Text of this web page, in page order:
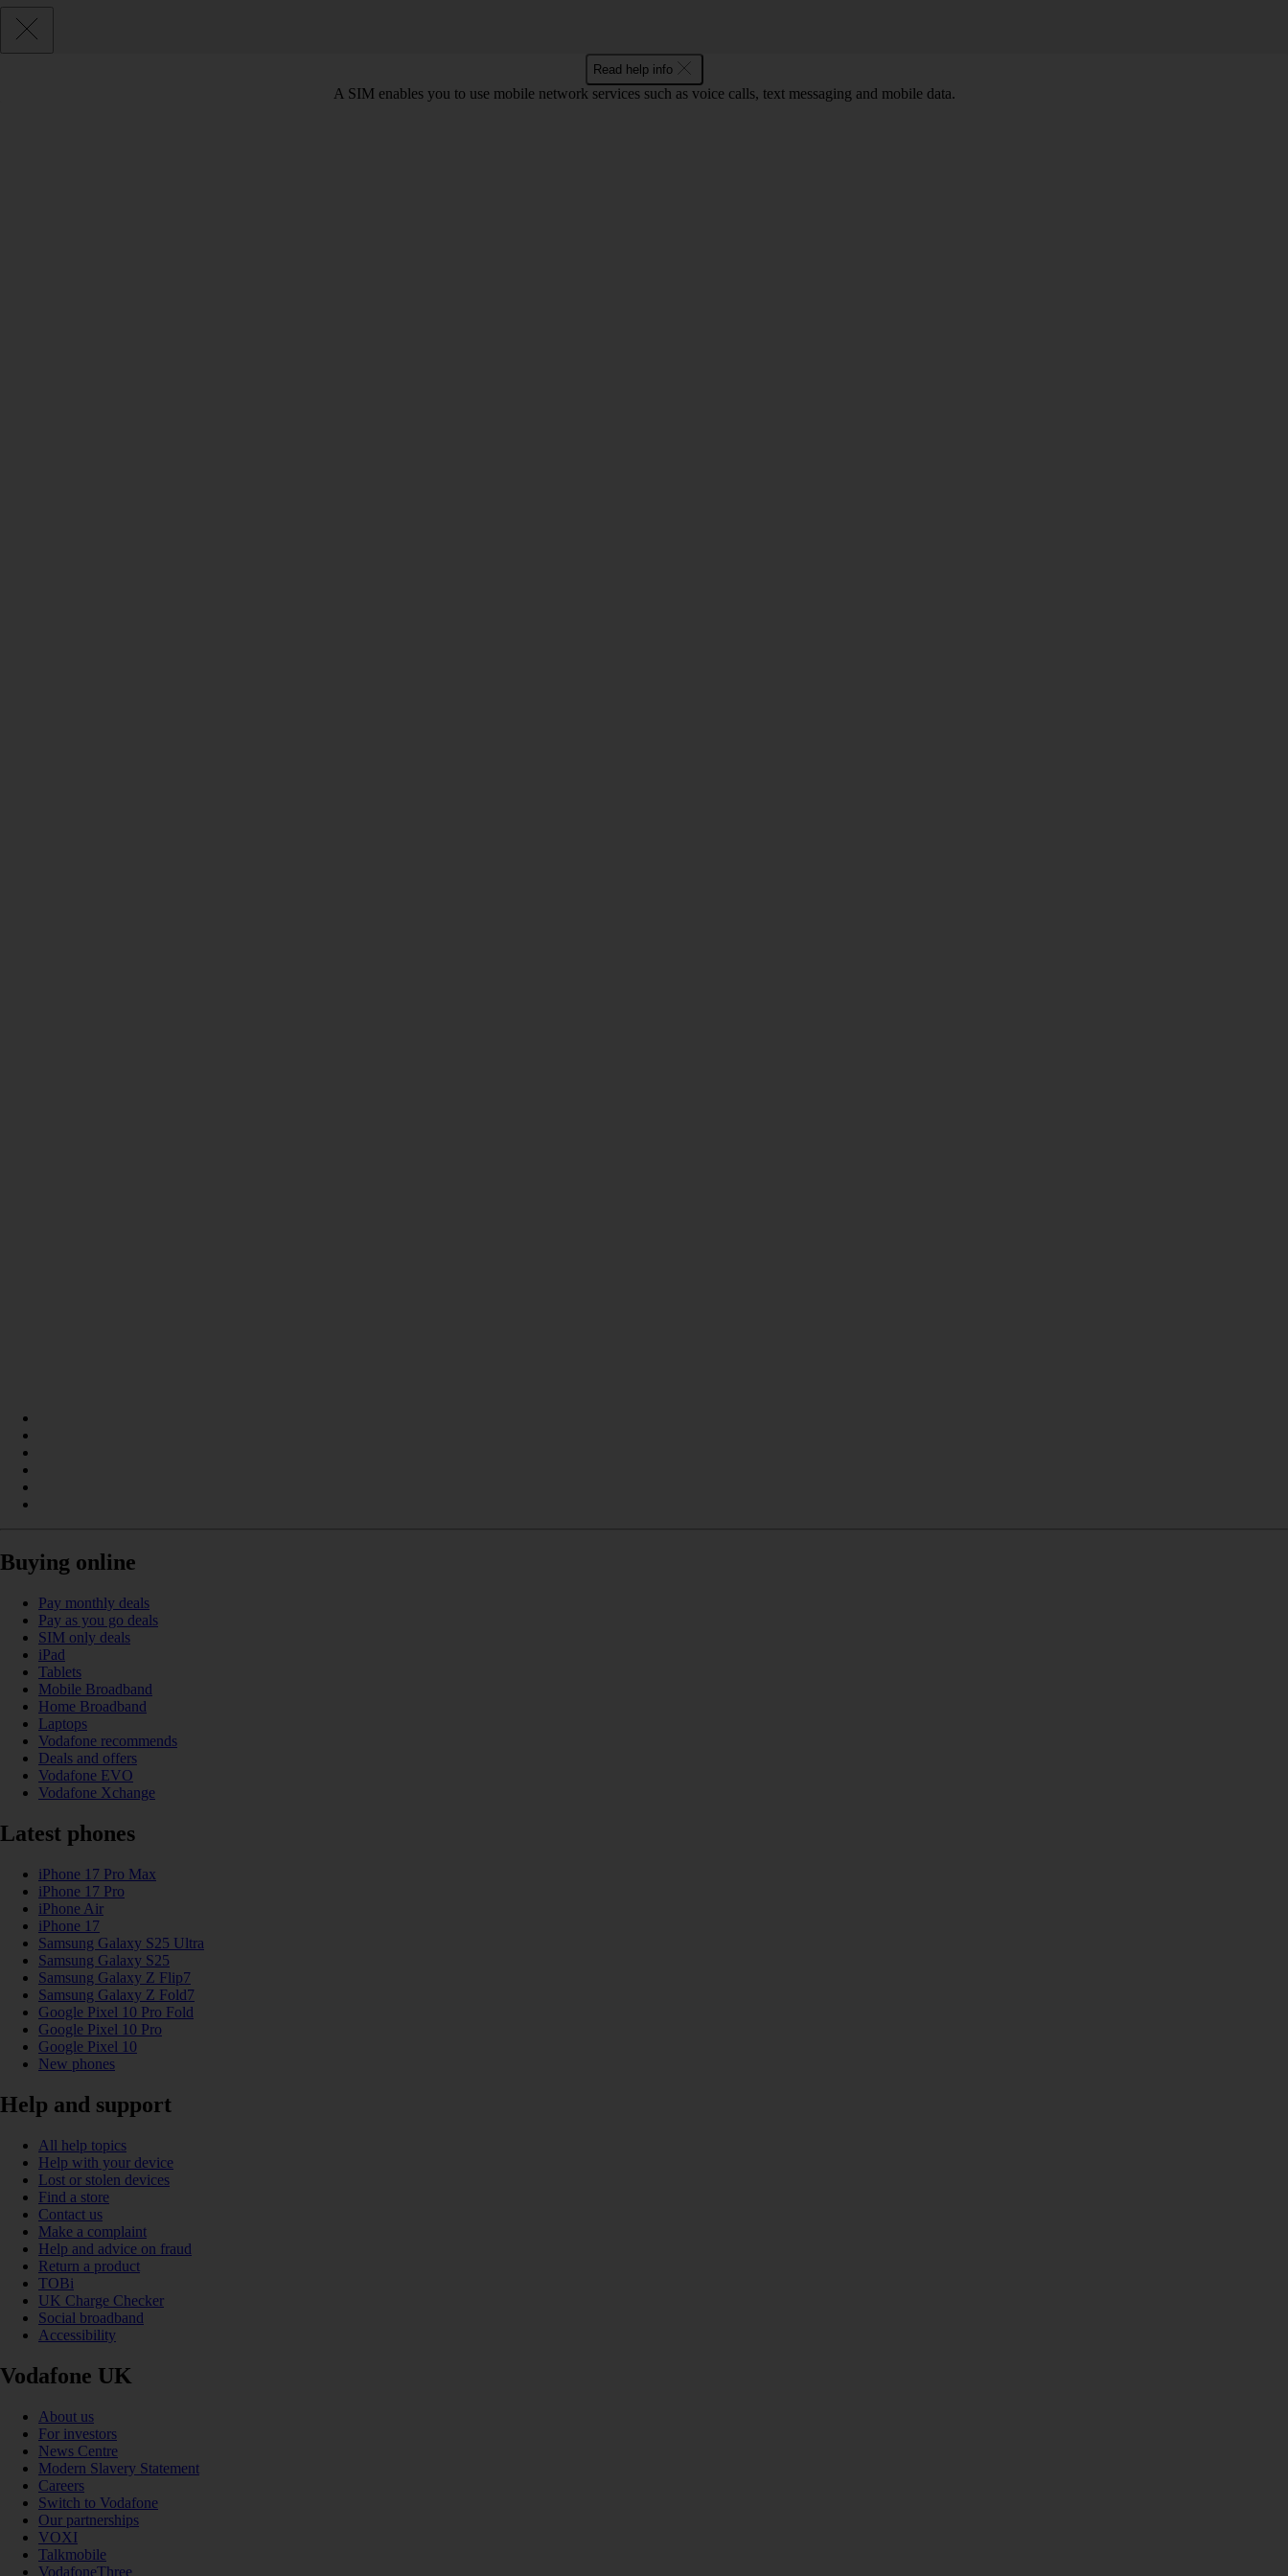
Read help info
A SIM enables you to use mobile network services such as voice calls, text messaging and mobile data.
Buying online
Pay monthly deals
Pay as you go deals
SIM only deals
iPad
Tablets
Mobile Broadband
Home Broadband
Laptops
Vodafone recommends
Deals and offers
Vodafone EVO
Vodafone Xchange
Latest phones
iPhone 17 Pro Max
iPhone 17 Pro
iPhone Air
iPhone 17
Samsung Galaxy S25 Ultra
Samsung Galaxy S25
Samsung Galaxy Z Flip7
Samsung Galaxy Z Fold7
Google Pixel 10 Pro Fold
Google Pixel 10 Pro
Google Pixel 10
New phones
Help and support
All help topics
Help with your device
Lost or stolen devices
Find a store
Contact us
Make a complaint
Help and advice on fraud
Return a product
TOBi
UK Charge Checker
Social broadband
Accessibility
Vodafone UK
About us
For investors
News Centre
Modern Slavery Statement
Careers
Switch to Vodafone
Our partnerships
VOXI
Talkmobile
VodafoneThree